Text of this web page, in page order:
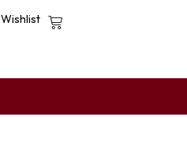
Wishlist